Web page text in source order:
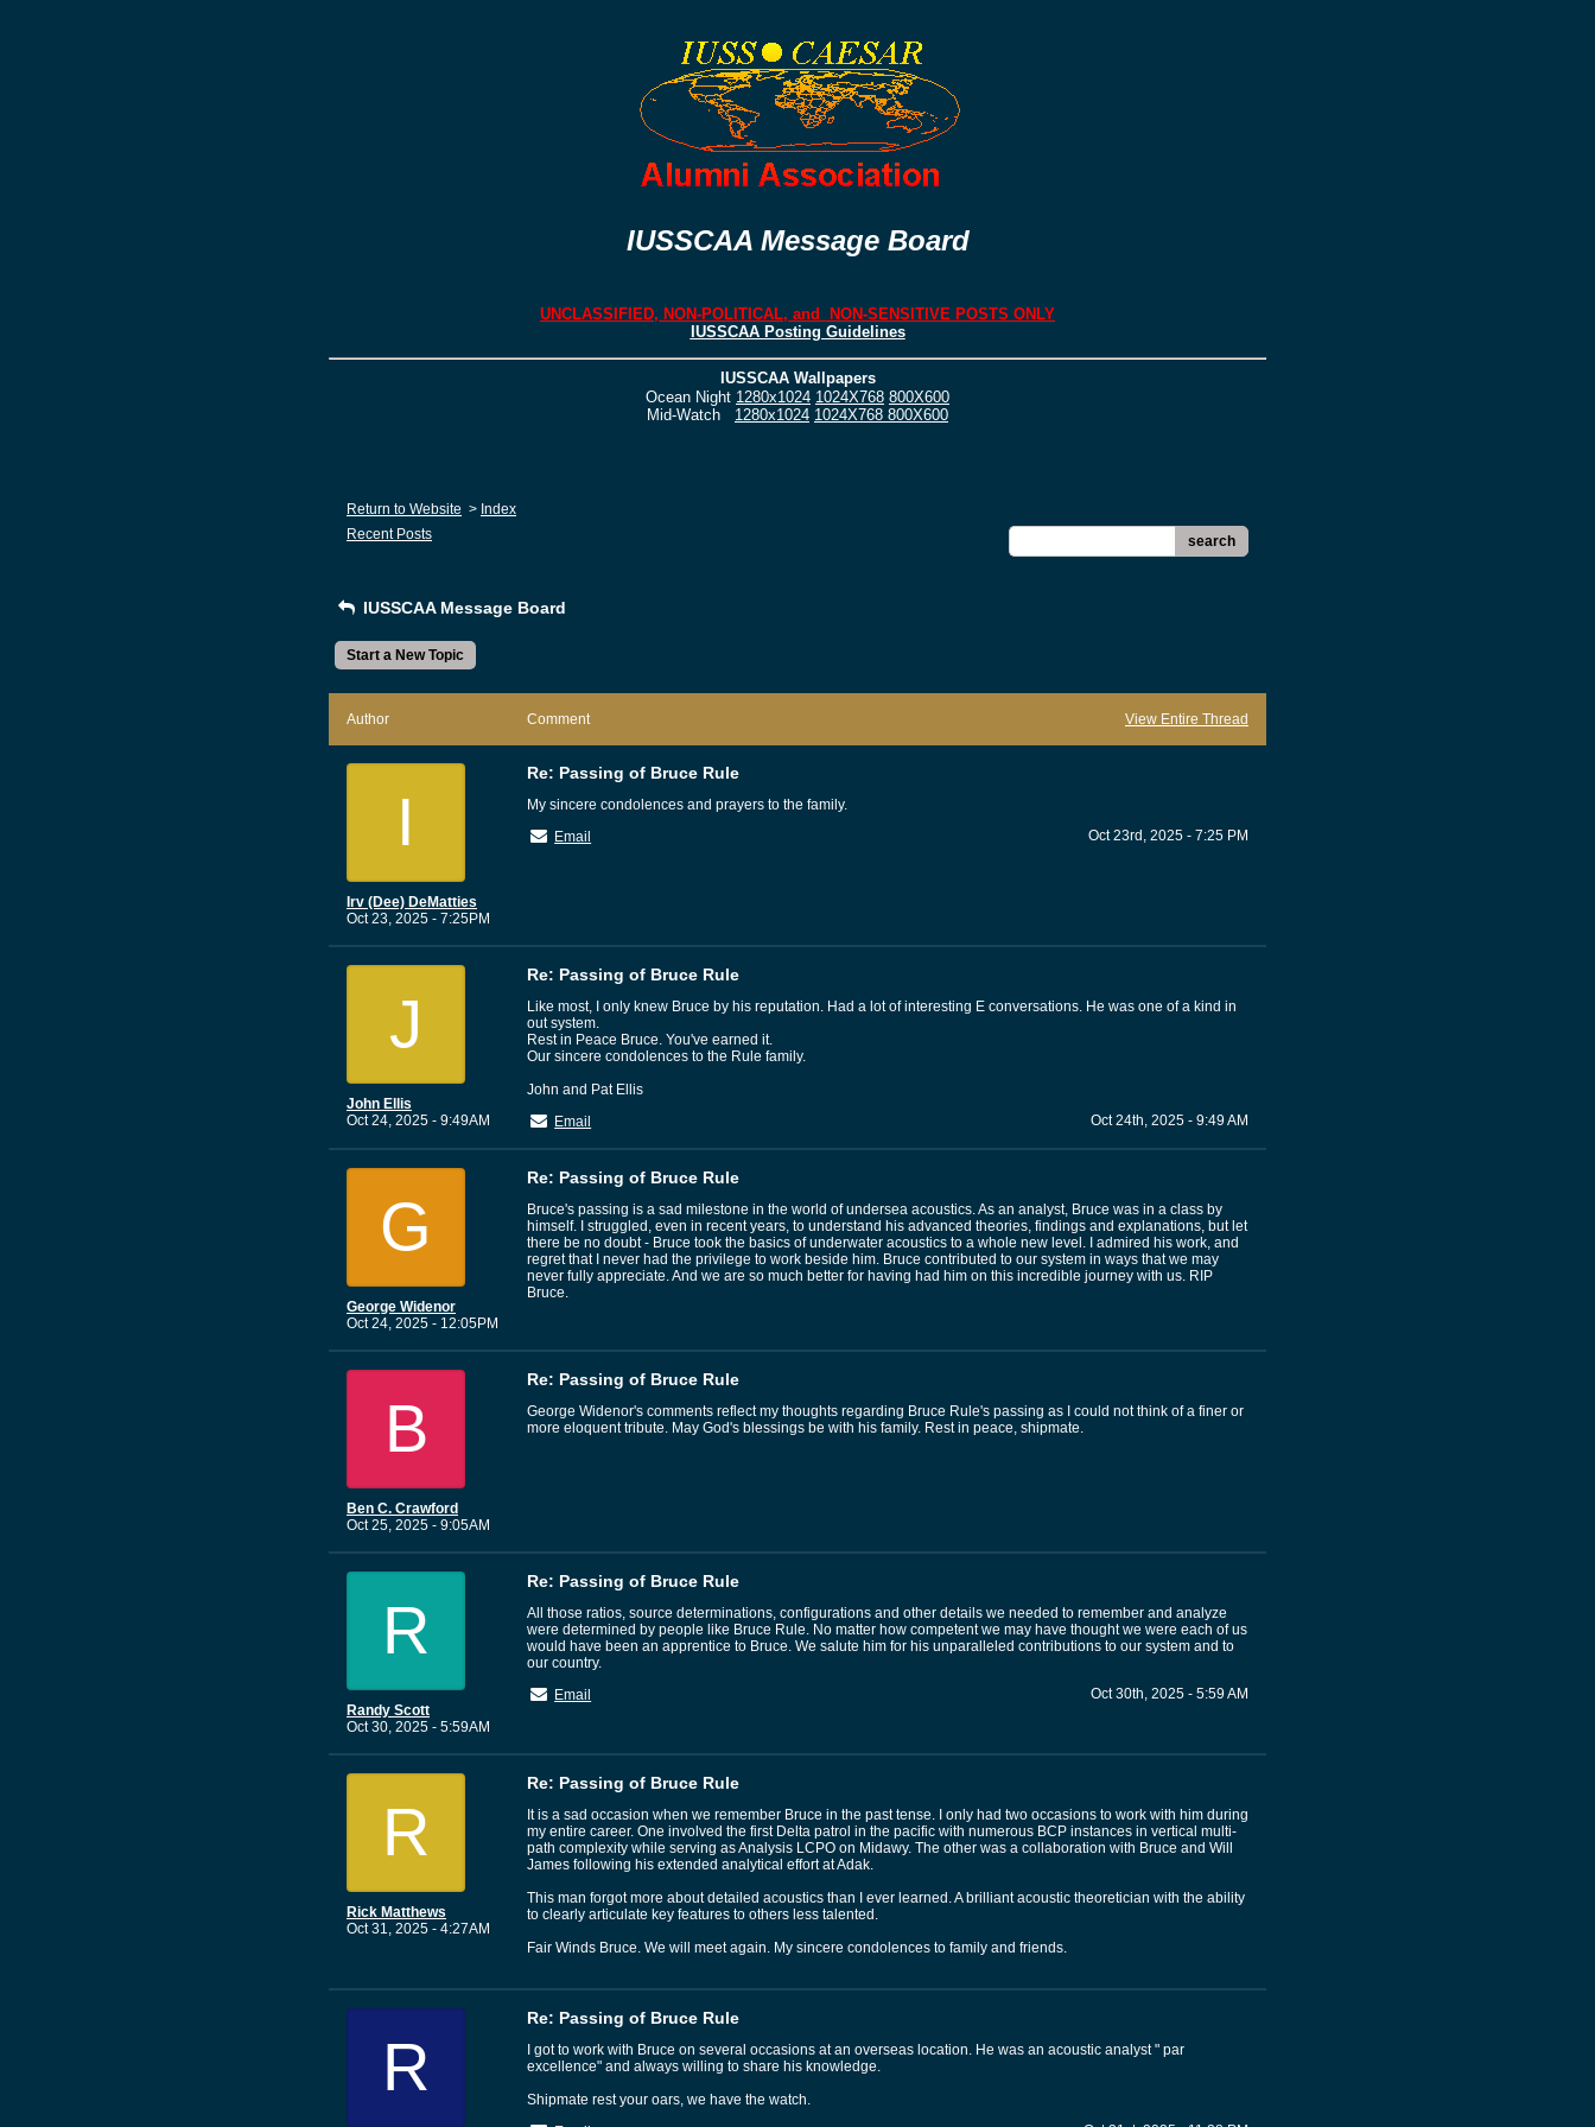
IUSSCAA Message Board
UNCLASSIFIED, NON-POLITICAL, and NON-SENSITIVE POSTS ONLY
IUSSCAA Posting Guidelines
IUSSCAA Wallpapers
Ocean Night 1280x1024 1024X768 800X600
Mid-Watch 1280x1024 1024X768 800X600
Return to Website > Index
Recent Posts
search
IUSSCAA Message Board
Start a New Topic
Author Comment View Entire Thread
I
Irv (Dee) DeMatties
Oct 23, 2025 - 7:25PM
Re: Passing of Bruce Rule
My sincere condolences and prayers to the family.
Email
Oct 23rd, 2025 - 7:25 PM
J
John Ellis
Oct 24, 2025 - 9:49AM
Re: Passing of Bruce Rule
Like most, I only knew Bruce by his reputation. Had a lot of interesting E conversations. He was one of a kind in
out system.
Rest in Peace Bruce. You've earned it.
Our sincere condolences to the Rule family.
John and Pat Ellis
Email
Oct 24th, 2025 - 9:49 AM
G
George Widenor
Oct 24, 2025 - 12:05PM
Re: Passing of Bruce Rule
Bruce's passing is a sad milestone in the world of undersea acoustics. As an analyst, Bruce was in a class by
himself. I struggled, even in recent years, to understand his advanced theories, findings and explanations, but let
there be no doubt - Bruce took the basics of underwater acoustics to a whole new level. I admired his work, and
regret that I never had the privilege to work beside him. Bruce contributed to our system in ways that we may
never fully appreciate. And we are so much better for having had him on this incredible journey with us. RIP
Bruce.
B
Ben C. Crawford
Oct 25, 2025 - 9:05AM
Re: Passing of Bruce Rule
George Widenor's comments reflect my thoughts regarding Bruce Rule's passing as I could not think of a finer or
more eloquent tribute. May God's blessings be with his family. Rest in peace, shipmate.
R
Randy Scott
Oct 30, 2025 - 5:59AM
Re: Passing of Bruce Rule
All those ratios, source determinations, configurations and other details we needed to remember and analyze
were determined by people like Bruce Rule. No matter how competent we may have thought we were each of us
would have been an apprentice to Bruce. We salute him for his unparalleled contributions to our system and to
our country.
Email
Oct 30th, 2025 - 5:59 AM
R
Rick Matthews
Oct 31, 2025 - 4:27AM
Re: Passing of Bruce Rule
It is a sad occasion when we remember Bruce in the past tense. I only had two occasions to work with him during
my entire career. One involved the first Delta patrol in the pacific with numerous BCP instances in vertical multi-
path complexity while serving as Analysis LCPO on Midawy. The other was a collaboration with Bruce and Will
James following his extended analytical effort at Adak.
This man forgot more about detailed acoustics than I ever learned. A brilliant acoustic theoretician with the ability
to clearly articulate key features to others less talented.
Fair Winds Bruce. We will meet again. My sincere condolences to family and friends.
R
Re: Passing of Bruce Rule
I got to work with Bruce on several occasions at an overseas location. He was an acoustic analyst " par
excellence" and always willing to share his knowledge.
Shipmate rest your oars, we have the watch.